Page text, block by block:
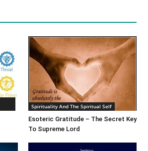
Spirituality And The Spiritual Self
Esoteric Gratitude – The Secret Key
To Supreme Lord